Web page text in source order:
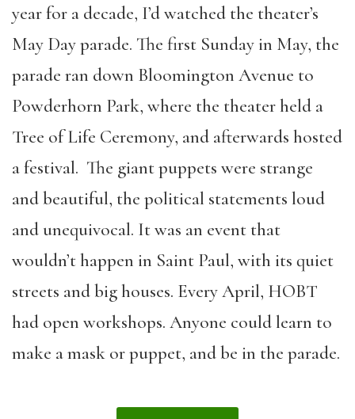
year for a decade, I’d watched the theater’s
May Day parade. The first Sunday in May, the
parade ran down Bloomington Avenue to
Powderhorn Park, where the theater held a
Tree of Life Ceremony, and afterwards hosted
a festival. The giant puppets were strange
and beautiful, the political statements loud
and unequivocal. It was an event that
wouldn’t happen in Saint Paul, with its quiet
streets and big houses. Every April, HOBT
had open workshops. Anyone could learn to
make a mask or puppet, and be in the parade.